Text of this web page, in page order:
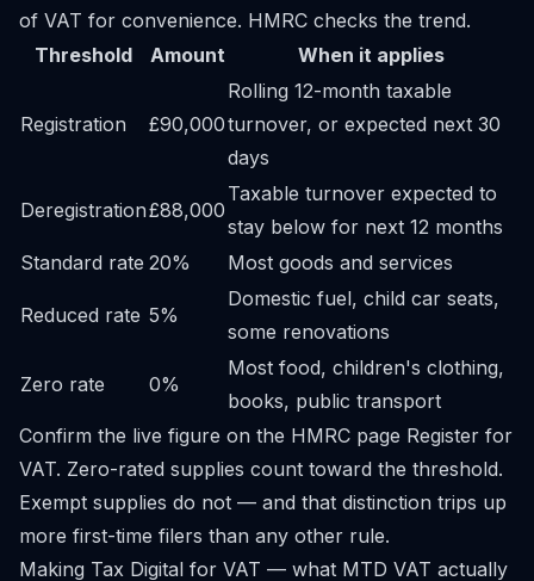
of VAT for convenience. HMRC checks the trend.
Threshold
Amount When it applies
Registration £90,000
Rolling 12-month taxable
turnover, or expected next 30
days
Deregistration£88,000
Taxable turnover expected to
stay below for next 12 months
Standard rate 20% Most goods and services
Reduced rate 5%
Domestic fuel, child car seats,
some renovations
Zero rate 0%
Most food, children's clothing,
books, public transport
Confirm the live figure on the HMRC page Register for
VAT. Zero-rated supplies count toward the threshold.
Exempt supplies do not — and that distinction trips up
more first-time filers than any other rule.
Making Tax Digital for VAT — what MTD VAT actually